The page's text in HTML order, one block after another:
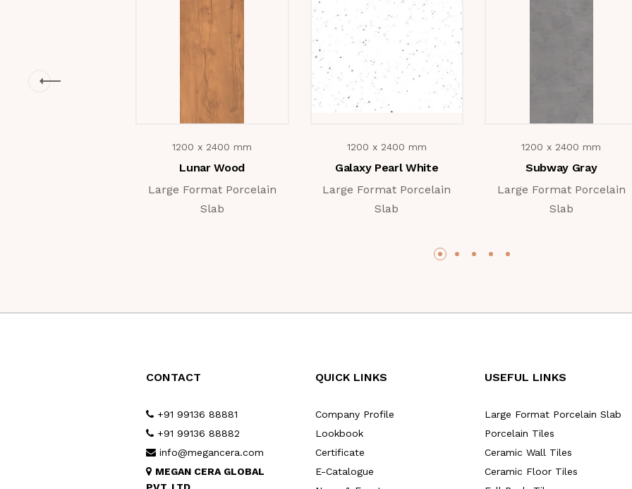
1200 x 2400 mm
Lunar Wood
Large Format Porcelain
Slab
1200 x 2400 mm
Galaxy Pearl White
Large Format Porcelain
Slab
1200 x 2400 mm
Subway Gray
Large Format Porcelain
Slab
CONTACT
+91 99136 88881
+91 99136 88882
info@megancera.com
MEGAN CERA GLOBAL
QUICK LINKS
Company Profile
Lookbook
Certificate
E-Catalogue
USEFUL LINKS
Large Format Porcelain Slab
Porcelain Tiles
Ceramic Wall Tiles
Ceramic Floor Tiles